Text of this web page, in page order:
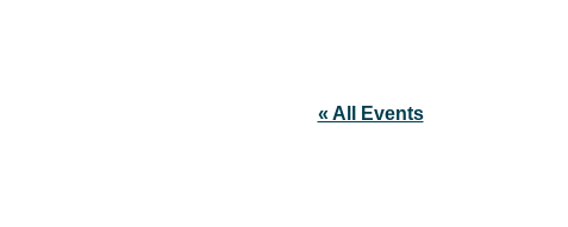
« All Events